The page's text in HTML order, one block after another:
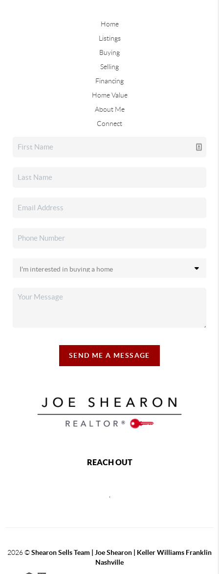
Home
Listings
Buying
Selling
Financing
Home Value
About Me
Connect
SEND ME A MESSAGE
REACH OUT
,
2026©Shearon Sells Team | Joe Shearon | Keller Williams Franklin
Nashville